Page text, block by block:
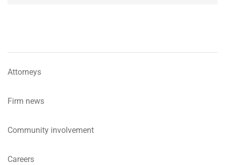
Attorneys
Firm news
Community involvement
Careers